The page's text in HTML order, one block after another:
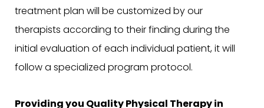
treatment plan will be customized by our
therapists according to their finding during the
initial evaluation of each individual patient, it will
follow a specialized program protocol.
Providing you Quality Physical Therapy in